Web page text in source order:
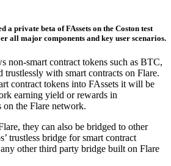
a private beta of FAssets on the Coston test
all major components and key user scenarios.
non-smart contract tokens such as BTC,
with smart contracts on Flare.
contract tokens into FAssets it will be
earning yield or rewards in
on the Flare network.
they can also be bridged to other
trustless bridge for smart contract
other third party bridge built on Flare